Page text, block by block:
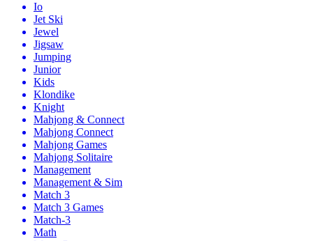
Io
Jet Ski
Jewel
Jigsaw
Jumping
Junior
Kids
Klondike
Knight
Mahjong & Connect
Mahjong Connect
Mahjong Games
Mahjong Solitaire
Management
Management & Sim
Match 3
Match 3 Games
Match-3
Math